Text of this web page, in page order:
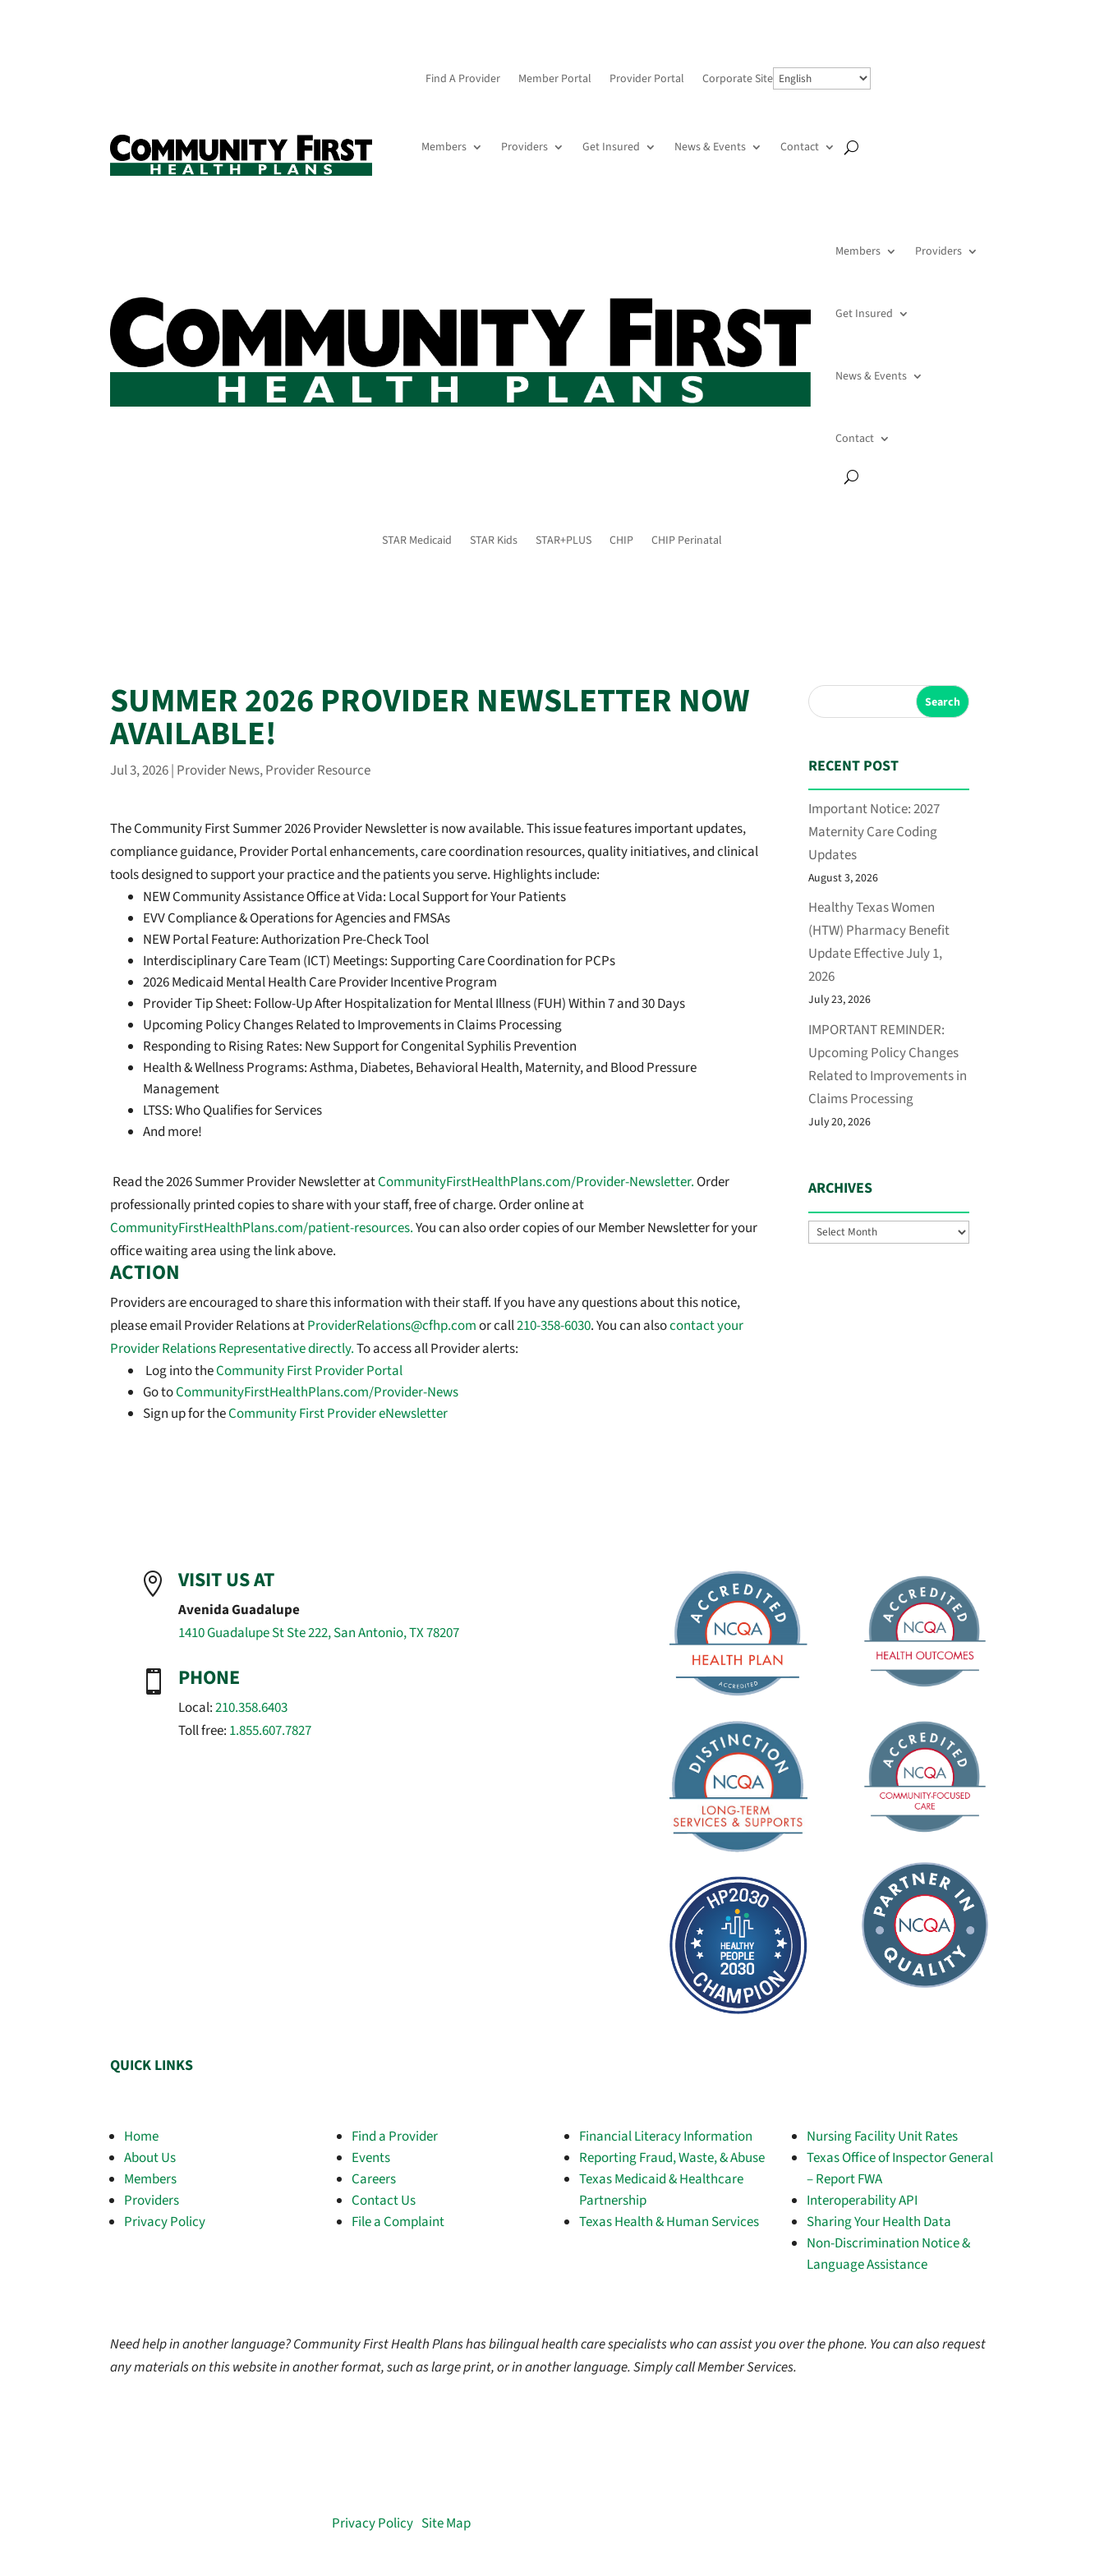
Find A Provider Member Portal Provider Portal Corporate Site
Members Providers Get Insured News & Events Contact
Members Providers
Get Insured
News & Events
Contact
STAR Medicaid STAR Kids STAR+PLUS CHIP CHIP Perinatal
SUMMER 2026 PROVIDER NEWSLETTER NOW
AVAILABLE!
Jul 3, 2026| Provider News,Provider Resource
The Community First Summer 2026 Provider Newsletter is now available. This issue features important updates,
compliance guidance, Provider Portal enhancements, care coordination resources, quality initiatives, and clinical
tools designed to support your practice and the patients you serve. Highlights include:
NEW Community Assistance Office at Vida: Local Support for Your Patients
EVV Compliance & Operations for Agencies and FMSAs
NEW Portal Feature: Authorization Pre-Check Tool
Interdisciplinary Care Team (ICT) Meetings: Supporting Care Coordination for PCPs
2026 Medicaid Mental Health Care Provider Incentive Program
Provider Tip Sheet: Follow-Up After Hospitalization for Mental Illness (FUH) Within 7 and 30 Days
Upcoming Policy Changes Related to Improvements in Claims Processing
Responding to Rising Rates: New Support for Congenital Syphilis Prevention
Health & Wellness Programs: Asthma, Diabetes, Behavioral Health, Maternity, and Blood Pressure
Management
LTSS: Who Qualifies for Services
And more!
Read the 2026 Summer Provider Newsletter atCommunityFirstHealthPlans.com/Provider-Newsletter. Order
professionally printed copies to share with your staff, free of charge. Order online at
CommunityFirstHealthPlans.com/patient-resources.You can also order copies of our Member Newsletter for your
office waiting area using the link above.
ACTION
Providers are encouraged to share this information with their staff. If you have any questions about this notice,
please email Provider Relations atProviderRelations@cfhp.comor call210-358-6030. You can alsocontact your
Provider Relations Representative directly.To access all Provider alerts:
Log into theCommunity First Provider Portal
Go toCommunityFirstHealthPlans.com/Provider-News
Sign up for theCommunity First Provider eNewsletter
Search
RECENT POST
Important Notice: 2027
Maternity Care Coding
Updates
August 3, 2026
Healthy Texas Women
(HTW) Pharmacy Benefit
Update Effective July 1,
2026
July 23, 2026
IMPORTANT REMINDER:
Upcoming Policy Changes
Related to Improvements in
Claims Processing
July 20, 2026
ARCHIVES
Archives
 VISIT US AT
Avenida Guadalupe
1410 Guadalupe St Ste 222, San Antonio, TX 78207
 PHONE
Local:210.358.6403
Toll free: 1.855.607.7827
QUICK LINKS
Home
About Us
Members
Providers
Privacy Policy
Find a Provider
Events
Careers
Contact Us
File a Complaint
Financial Literacy Information
Reporting Fraud, Waste, & Abuse
Texas Medicaid & Healthcare
Partnership
Texas Health & Human Services
Nursing Facility Unit Rates
Texas Office of Inspector General
– Report FWA
Interoperability API
Sharing Your Health Data
Non-Discrimination Notice &
Language Assistance
Need help in another language? Community First Health Plans has bilingual health care specialists who can assist you over the phone. You can also request
any materials on this website in another format, such as large print, or in another language. Simply call Member Services.
Privacy Policy Site Map